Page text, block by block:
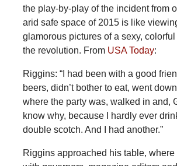
the play-by-play of the incident from
arid safe space of 2015 is like
glamorous pictures of a sexy,
the revolution. From USA Today:
Riggins: “I had been with a good
beers, didn’t bother to eat, went
where the party was, walked in and,
know why, because I hardly ever
double scotch. And I had another.”
Riggins approached his table, where